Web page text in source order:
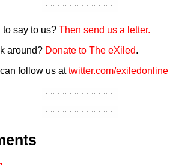
say to us? Then send us a letter.
around? Donate to The eXiled.
follow us attwitter.com/exiledonline